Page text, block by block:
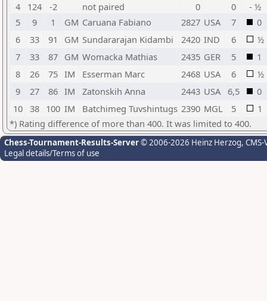
4
124 -2 not paired 0 0
- ½
5
9 1 GM Caruana Fabiano 2827 USA 7
0
6
33 91 GM Sundararajan Kidambi 2420 IND 6
½
7
33 87 GM Womacka Mathias 2435 GER 5
1
8
26 75 IM Esserman Marc 2468 USA 6
½
9
27 86 IM Zatonskih Anna 2443 USA 6,5
0
10 38 100 IM Batchimeg Tuvshintugs 2390 MGL 5
1
*) Rating difference of more than 400. It was limited to 400.
Chess-Tournament-Results-Server© 2006-2026 Heinz Herzog,
Legal details/Terms of use